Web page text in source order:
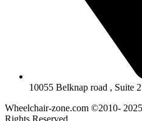
10055 Belknap road , Suite
Wheelchair-zone.com ©2010-
Rights Reserved.